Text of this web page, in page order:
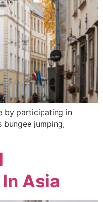
by participating in
bungee jumping,
Asia